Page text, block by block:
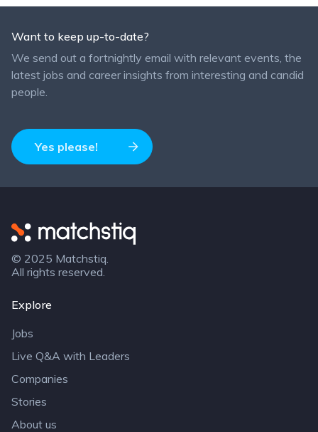
Want to keep up-to-date?
We send out a fortnightly email with relevant events, the
latest jobs and career insights from interesting and candid
people.
Yes please!
© 2025 Matchstiq.
All rights reserved.
Explore
Jobs
Live Q&A with Leaders
Companies
Stories
About us